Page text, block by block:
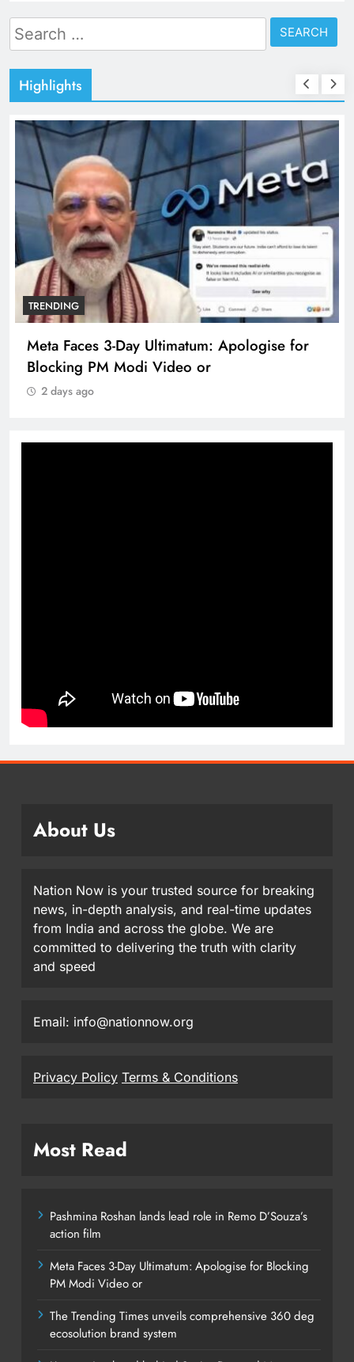
Search
for:
Highlights
TRENDING
Meta Faces 3-Day Ultimatum: Apologise for
Blocking PM Modi Video or
2 days ago
About Us
Nation Now is your trusted source for breaking
news, in-depth analysis, and real-time updates
from India and across the globe. We are
committed to delivering the truth with clarity
and speed
Email: info@nationnow.org
Privacy Policy Terms & Conditions
Most Read
Pashmina Roshan lands lead role in Remo D’Souza’s
action film
Meta Faces 3-Day Ultimatum: Apologise for Blocking
PM Modi Video or
The Trending Times unveils comprehensive 360 deg
ecosolution brand system